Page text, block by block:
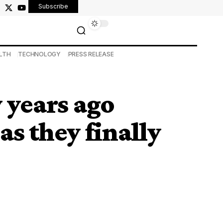
Subscribe
TECHNOLOGY PRESS RELEASE
ago
they finally